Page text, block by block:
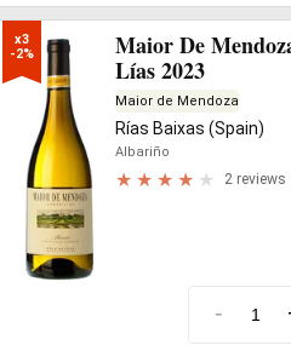
x3
-2%
Maior De
Lías 2023
Maior de Mendoza
Rías Baixas (Spain)
Albariño
2 reviews
-